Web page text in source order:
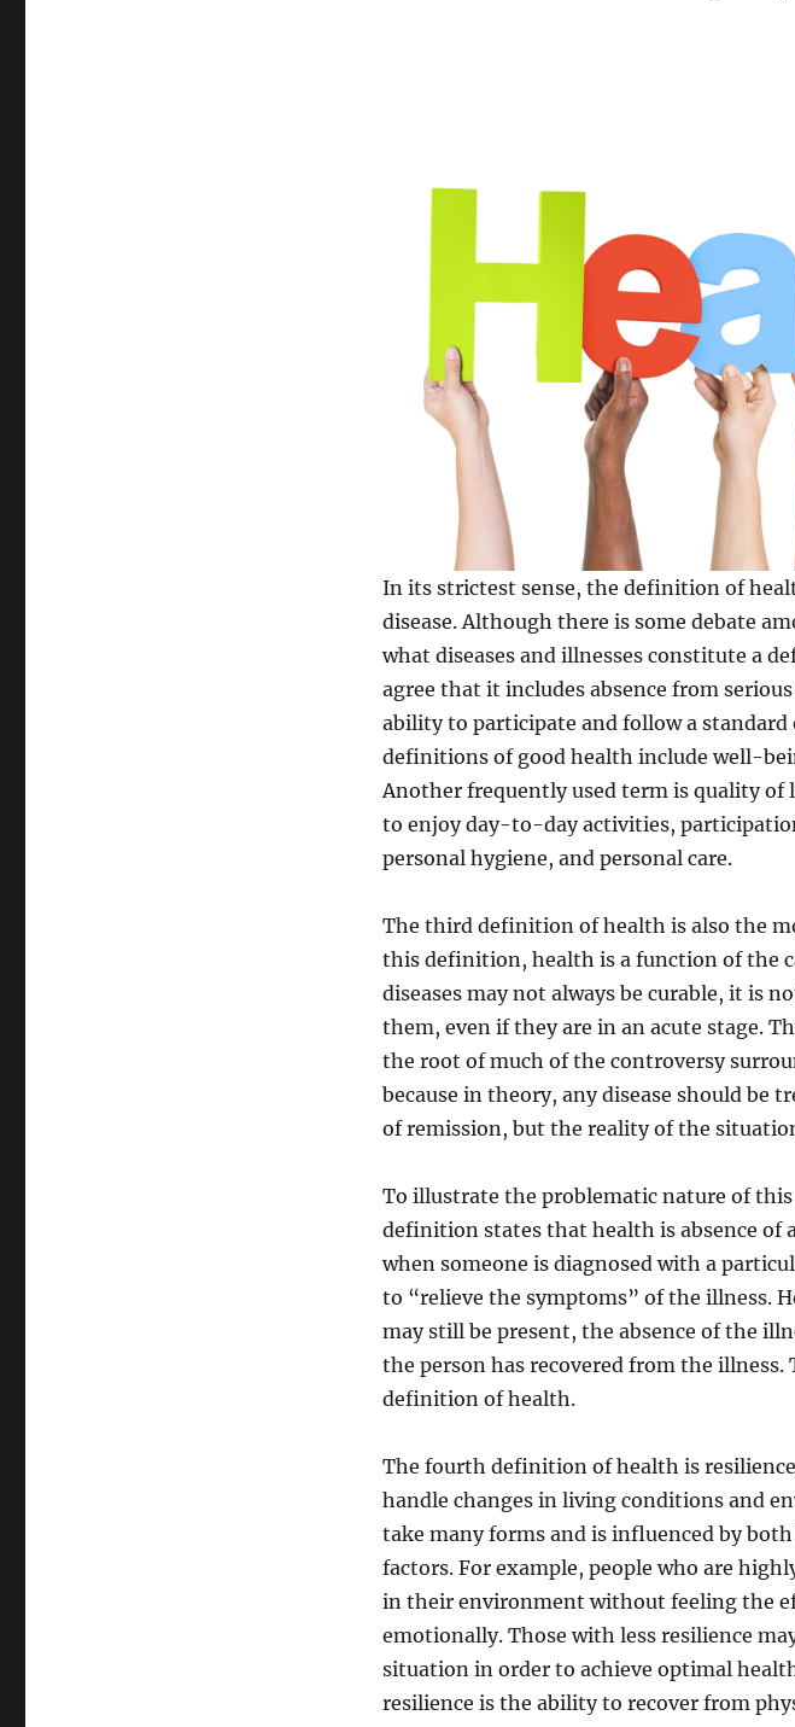
In its strictest sense, the definition of
disease. Although there is some debate
what diseases and illnesses constitute a
agree that it includes absence from
ability to participate and follow a standard
definitions of good health include well-
Another frequently used term is quality
to enjoy day-to-day activities,
personal hygiene, and personal care.
The third definition of health is also the
this definition, health is a function of the
diseases may not always be curable, it is
them, even if they are in an acute stage.
the root of much of the controversy
because in theory, any disease should be
of remission, but the reality of the
To illustrate the problematic nature of
definition states that health is absence of
when someone is diagnosed with a
to “relieve the symptoms” of the illness.
may still be present, the absence of the
the person has recovered from the illness.
definition of health.
The fourth definition of health is
handle changes in living conditions and
take many forms and is influenced by
factors. For example, people who are
in their environment without feeling the
emotionally. Those with less resilience
situation in order to achieve optimal
resilience is the ability to recover from